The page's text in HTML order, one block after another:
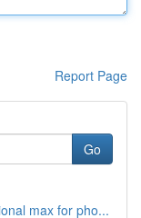
Report Page
Go
max for pho...